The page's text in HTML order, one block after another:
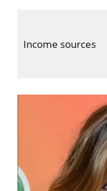
Income sources